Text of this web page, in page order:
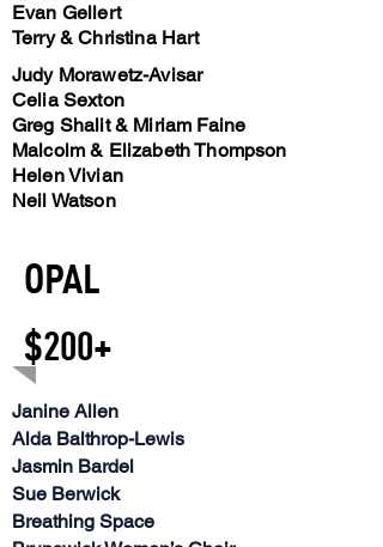
Evan Gellert
Terry & Christina Hart
Judy Morawetz-Avisar
Celia Sexton
Greg Shalit & Miriam Faine
Malcolm & Elizabeth Thompson
Helen Vivian
Neil Watson
OPAL
$200+
Janine Allen
Alda Balthrop-Lewis
Jasmin Bardel
Sue Berwick
Breathing Space